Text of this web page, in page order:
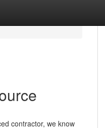
contractor, we know